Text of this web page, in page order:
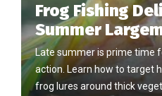
Frog Fishing
Summer
Late summer is prime time
action. Learn how to target
frog lures around thick